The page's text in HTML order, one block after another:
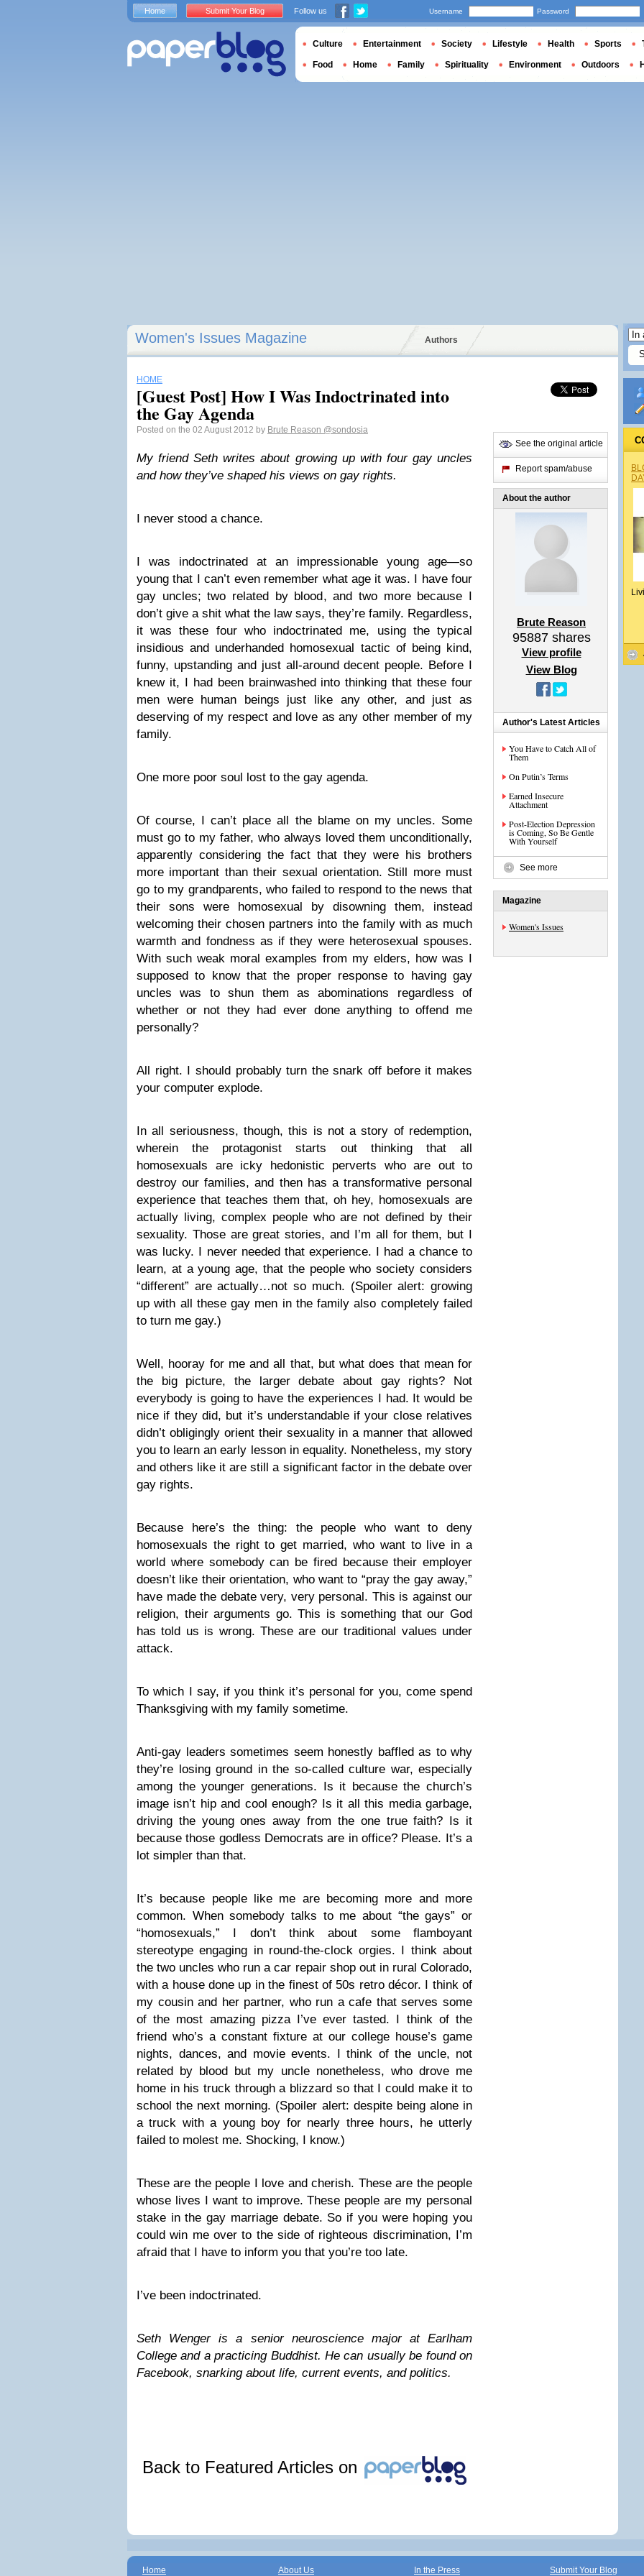
Women's Issues Magazine Authors
HOME
[Guest Post] How I Was Indoctrinated into
the Gay Agenda
Posted on the 02 August 2012 by Brute Reason @sondosia
My friend Seth writes about growing up with four gay uncles
and how they’ve shaped his views on gay rights.
I never stood a chance.
I was indoctrinated at an impressionable young age—so
young that I can’t even remember what age it was. I have four
gay uncles; two related by blood, and two more because I
don’t give a shit what the law says, they’re family. Regardless,
it was these four who indoctrinated me, using the typical
insidious and underhanded homosexual tactic of being kind,
funny, upstanding and just all-around decent people. Before I
knew it, I had been brainwashed into thinking that these four
men were human beings just like any other, and just as
deserving of my respect and love as any other member of my
family.
One more poor soul lost to the gay agenda.
Of course, I can’t place all the blame on my uncles. Some
must go to my father, who always loved them unconditionally,
apparently considering the fact that they were his brothers
more important than their sexual orientation. Still more must
go to my grandparents, who failed to respond to the news that
their sons were homosexual by disowning them, instead
welcoming their chosen partners into the family with as much
warmth and fondness as if they were heterosexual spouses.
With such weak moral examples from my elders, how was I
supposed to know that the proper response to having gay
uncles was to shun them as abominations regardless of
whether or not they had ever done anything to offend me
personally?
All right. I should probably turn the snark off before it makes
your computer explode.
In all seriousness, though, this is not a story of redemption,
wherein the protagonist starts out thinking that all
homosexuals are icky hedonistic perverts who are out to
destroy our families, and then has a transformative personal
experience that teaches them that, oh hey, homosexuals are
actually living, complex people who are not defined by their
sexuality. Those are great stories, and I’m all for them, but I
was lucky. I never needed that experience. I had a chance to
learn, at a young age, that the people who society considers
“different” are actually…not so much. (Spoiler alert: growing
up with all these gay men in the family also completely failed
to turn me gay.)
Well, hooray for me and all that, but what does that mean for
the big picture, the larger debate about gay rights? Not
everybody is going to have the experiences I had. It would be
nice if they did, but it’s understandable if your close relatives
didn’t obligingly orient their sexuality in a manner that allowed
you to learn an early lesson in equality. Nonetheless, my story
and others like it are still a significant factor in the debate over
gay rights.
Because here’s the thing: the people who want to deny
homosexuals the right to get married, who want to live in a
world where somebody can be fired because their employer
doesn’t like their orientation, who want to “pray the gay away,”
have made the debate very, very personal. This is against our
religion, their arguments go. This is something that our God
has told us is wrong. These are our traditional values under
attack.
To which I say, if you think it’s personal for you, come spend
Thanksgiving with my family sometime.
Anti-gay leaders sometimes seem honestly baffled as to why
they’re losing ground in the so-called culture war, especially
among the younger generations. Is it because the church’s
image isn’t hip and cool enough? Is it all this media garbage,
driving the young ones away from the one true faith? Is it
because those godless Democrats are in office? Please. It’s a
lot simpler than that.
It’s because people like me are becoming more and more
common. When somebody talks to me about “the gays” or
“homosexuals,” I don’t think about some flamboyant
stereotype engaging in round-the-clock orgies. I think about
the two uncles who run a car repair shop out in rural Colorado,
with a house done up in the finest of 50s retro décor. I think of
my cousin and her partner, who run a cafe that serves some
of the most amazing pizza I’ve ever tasted. I think of the
friend who’s a constant fixture at our college house’s game
nights, dances, and movie events. I think of the uncle, not
related by blood but my uncle nonetheless, who drove me
home in his truck through a blizzard so that I could make it to
school the next morning. (Spoiler alert: despite being alone in
a truck with a young boy for nearly three hours, he utterly
failed to molest me. Shocking, I know.)
These are the people I love and cherish. These are the people
whose lives I want to improve. These people are my personal
stake in the gay marriage debate. So if you were hoping you
could win me over to the side of righteous discrimination, I’m
afraid that I have to inform you that you’re too late.
I’ve been indoctrinated.
Seth Wenger is a senior neuroscience major at Earlham
College and a practicing Buddhist. He can usually be found on
Facebook, snarking about life, current events, and politics.
Back to Featured Articles on
See the original article
Report spam/abuse
About the author
Brute Reason
95887shares
View profile
View Blog
Author's Latest Articles
You Have to Catch All of
Them
On Putin’s Terms
Earned Insecure
Attachment
Post-Election Depression
is Coming, So Be Gentle
With Yourself
See more
Magazine
Women's Issues
Home Submit Your Blog Follow us Username Password
Culture Entertainment Society Lifestyle Health Sports
Food Home Family Spirituality Environment Outdoors
Home About Us In the Press Submit Your Blog